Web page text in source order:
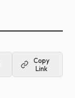
Copy
Link